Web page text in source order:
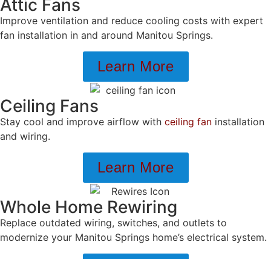
Attic Fans
Improve ventilation and reduce cooling costs with expert
fan installation in and around Manitou Springs.
Learn More
Ceiling Fans
Stay cool and improve airflow with ceiling fan installation
and wiring.
Learn More
Whole Home Rewiring
Replace outdated wiring, switches, and outlets to
modernize your Manitou Springs home’s electrical system.